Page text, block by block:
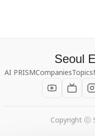
Seoul
AI PRISMCompaniesTopics
Copyright ⓒ